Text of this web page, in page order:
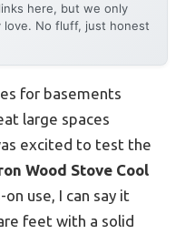
here, but we only
love. No fluff, just honest
for basements
large spaces
excited to test the
Wood Stove Cool
use, I can say it
feet with a solid